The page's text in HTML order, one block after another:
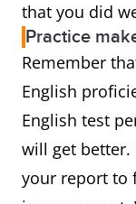
that you did
Practice
Remember
English
English test
will get better.
your report to